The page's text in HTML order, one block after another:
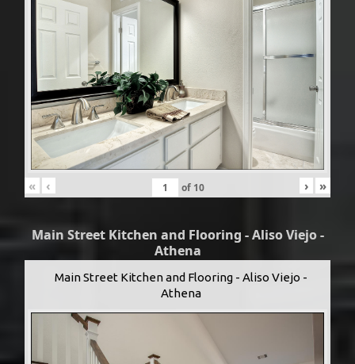
« ‹ of 10 › »
Main Street Kitchen and Flooring - Aliso Viejo -
Athena
Main Street Kitchen and Flooring - Aliso Viejo -
Athena